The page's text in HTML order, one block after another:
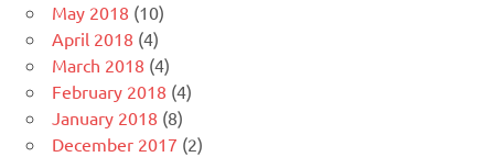
May 2018 (10)
April 2018 (4)
March 2018 (4)
February 2018 (4)
January 2018 (8)
December 2017 (2)